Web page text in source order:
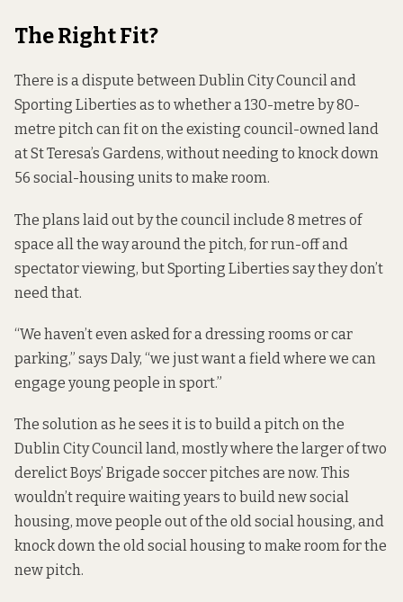
The Right Fit?
There is a dispute between Dublin City Council and
Sporting Liberties as to whether a 130-metre by 80-
metre pitch can fit on the existing council-owned land
at St Teresa’s Gardens, without needing to knock down
56 social-housing units to make room.
The plans laid out by the council include 8 metres of
space all the way around the pitch, for run-off and
spectator viewing, but Sporting Liberties say they don’t
need that.
“We haven’t even asked for a dressing rooms or car
parking,” says Daly, “we just want a field where we can
engage young people in sport.”
The solution as he sees it is to build a pitch on the
Dublin City Council land, mostly where the larger of two
derelict Boys’ Brigade soccer pitches are now. This
wouldn’t require waiting years to build new social
housing, move people out of the old social housing, and
knock down the old social housing to make room for the
new pitch.